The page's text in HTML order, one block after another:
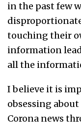
in the past few
touching their
information
all the
I believe it is
obsessing
Corona news